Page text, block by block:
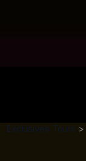
Exclusives Tours >